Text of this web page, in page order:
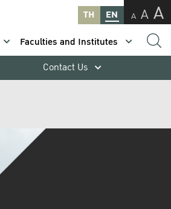
TH EN A A A
Faculties and Institutes
Contact Us